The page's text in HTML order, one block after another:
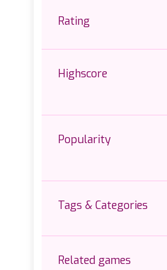
Rating
Highscore
Popularity
Tags & Categories
Related games